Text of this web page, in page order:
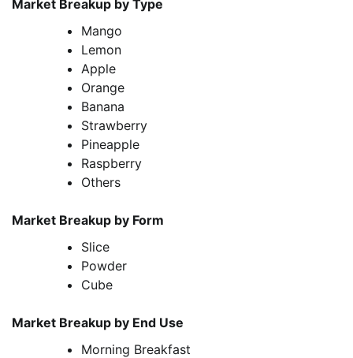
Market Breakup by Type
Mango
Lemon
Apple
Orange
Banana
Strawberry
Pineapple
Raspberry
Others
Market Breakup by Form
Slice
Powder
Cube
Market Breakup by End Use
Morning Breakfast